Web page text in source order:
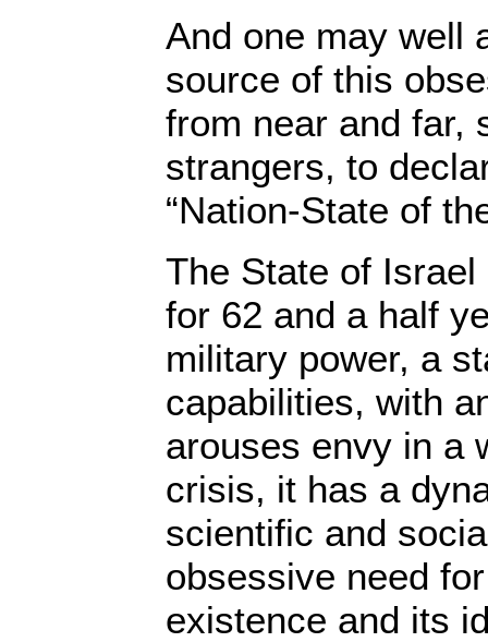
And one may well
source of this
from near and far,
strangers, to
“Nation-State of
The State of
for 62 and a half
military power, a
capabilities, with
arouses envy in a
crisis, it has a
scientific and
obsessive need
existence and its